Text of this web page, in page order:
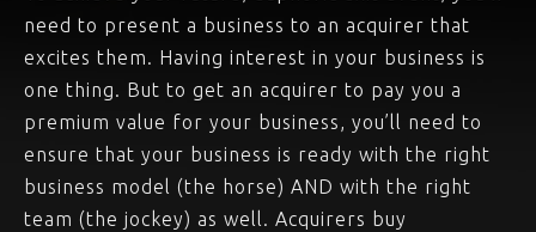
need to present a business to an acquirer that
excites them. Having interest in your business is
one thing. But to get an acquirer to pay you a
premium value for your business, you’ll need to
ensure that your business is ready with the right
business model (the horse) AND with the right
team (the jockey) as well. Acquirers buy